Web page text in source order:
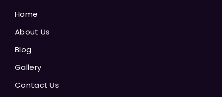
Home
About Us
Blog
Gallery
Contact Us